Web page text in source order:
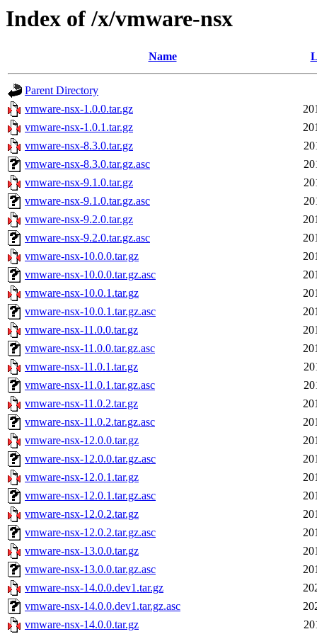
Index of /x/vmware-nsx
Name
Parent Directory
vmware-nsx-1.0.0.tar.gz
vmware-nsx-1.0.1.tar.gz
vmware-nsx-8.3.0.tar.gz
vmware-nsx-8.3.0.tar.gz.asc
vmware-nsx-9.1.0.tar.gz
vmware-nsx-9.1.0.tar.gz.asc
vmware-nsx-9.2.0.tar.gz
vmware-nsx-9.2.0.tar.gz.asc
vmware-nsx-10.0.0.tar.gz
vmware-nsx-10.0.0.tar.gz.asc
vmware-nsx-10.0.1.tar.gz
vmware-nsx-10.0.1.tar.gz.asc
vmware-nsx-11.0.0.tar.gz
vmware-nsx-11.0.0.tar.gz.asc
vmware-nsx-11.0.1.tar.gz
vmware-nsx-11.0.1.tar.gz.asc
vmware-nsx-11.0.2.tar.gz
vmware-nsx-11.0.2.tar.gz.asc
vmware-nsx-12.0.0.tar.gz
vmware-nsx-12.0.0.tar.gz.asc
vmware-nsx-12.0.1.tar.gz
vmware-nsx-12.0.1.tar.gz.asc
vmware-nsx-12.0.2.tar.gz
vmware-nsx-12.0.2.tar.gz.asc
vmware-nsx-13.0.0.tar.gz
vmware-nsx-13.0.0.tar.gz.asc
vmware-nsx-14.0.0.dev1.tar.gz
vmware-nsx-14.0.0.dev1.tar.gz.asc
vmware-nsx-14.0.0.tar.gz